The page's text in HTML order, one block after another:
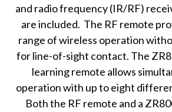
and radio frequency (IR/RF)
are included. The RF remote
range of wireless operation
for line-of-sight contact. The
learning remote allows
operation with up to eight
Both the RF remote and a